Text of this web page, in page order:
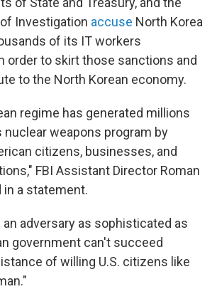
Investigation accuse North Korea
of its IT workers
order to skirt those sanctions and
to the North Korean economy.
regime has generated millions
weapons program by
citizens, businesses, and
FBI Assistant Director Roman
in a statement.
an adversary as sophisticated as
government can't succeed
of willing U.S. citizens like